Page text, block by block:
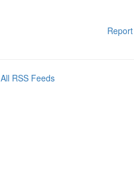
All RSS Feeds